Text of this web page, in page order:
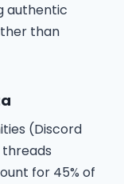
authentic
than
(Discord
threads
for 45% of